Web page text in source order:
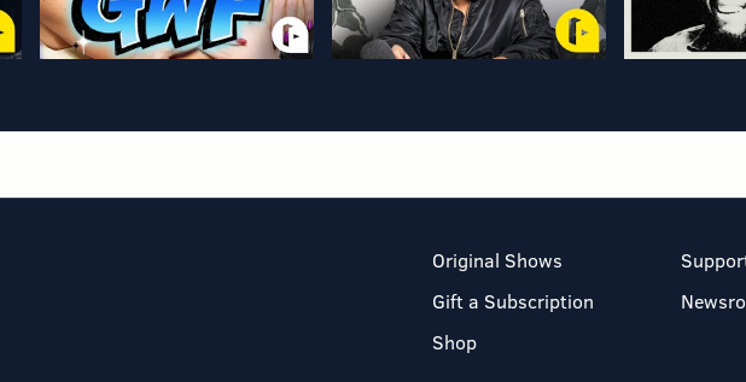
Original Shows
Gift a Subscription
Shop